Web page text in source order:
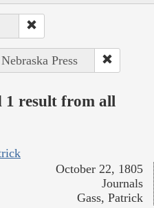
Press
1 result from all
October 22, 1805
Journals
Gass, Patrick